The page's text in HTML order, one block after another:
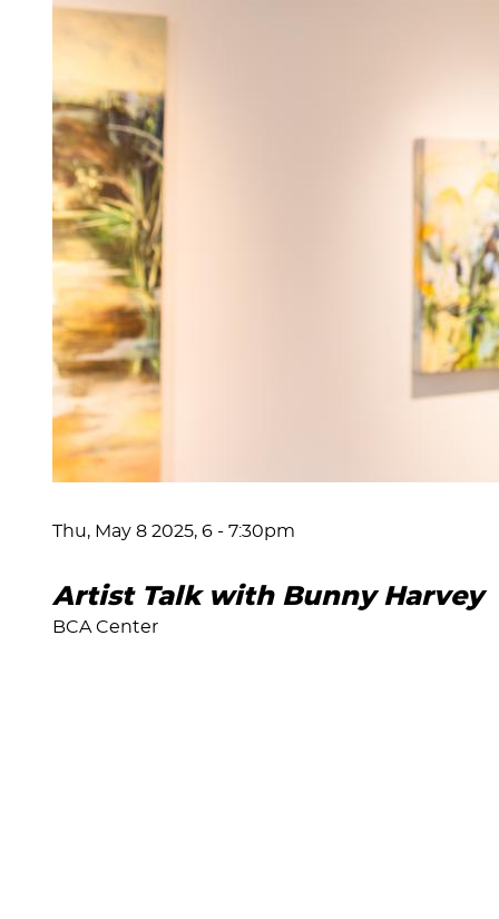
Thu, May 8 2025, 6 - 7:30pm
Artist Talk with Bunny Harvey
BCA Center